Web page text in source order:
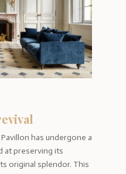
has undergone a
at preserving its
original splendor. This